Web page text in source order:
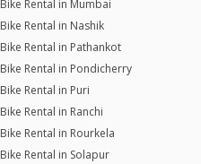
Bike Rental in Mumbai
Bike Rental in Nashik
Bike Rental in Pathankot
Bike Rental in Pondicherry
Bike Rental in Puri
Bike Rental in Ranchi
Bike Rental in Rourkela
Bike Rental in Solapur